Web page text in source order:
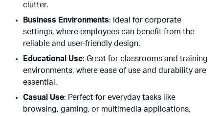
clutter.
Business Environments: Ideal for corporate
settings, where employees can benefit from the
reliable and user-friendly design.
Educational Use: Great for classrooms and training
environments, where ease of use and durability are
essential.
Casual Use: Perfect for everyday tasks like
browsing, gaming, or multimedia applications,